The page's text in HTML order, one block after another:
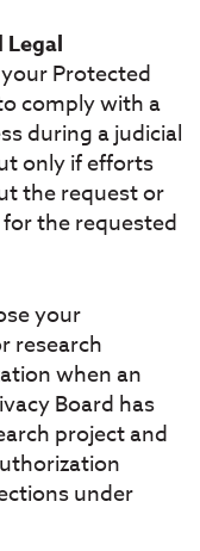
Legal
Protected
comply with a
during a judicial
only if efforts
the request or
the requested
your
research
when an
Board has
project and
under